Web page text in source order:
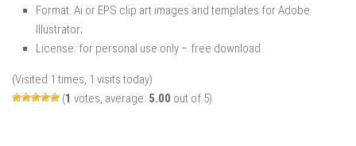
Format: Ai or EPS clip art images and templates for Adobe
Illustrator;
License: for personal use only – free download.
(Visited 1 times, 1 visits today)
(1 votes, average: 5.00 out of 5)